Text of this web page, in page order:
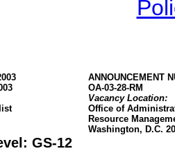
ANNOUNCEMENT
OA-03-28-RM
Vacancy Location:
Office of
Resource
Washington, D.C.
GS-12